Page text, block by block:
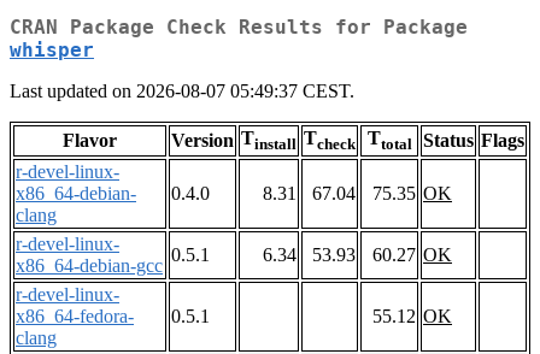
CRAN Package Check Results for Package
whisper
Last updated on 2026-08-07 05:49:37 CEST.
Flavor Version Tinstall Tcheck Ttotal Status Flags
r-devel-linux-
x86_64-debian-
clang
0.4.0 8.31 67.04 75.35 OK
r-devel-linux-
x86_64-debian-gcc
0.5.1 6.34 53.93 60.27 OK
r-devel-linux-
x86_64-fedora-
clang
0.5.1 55.12 OK